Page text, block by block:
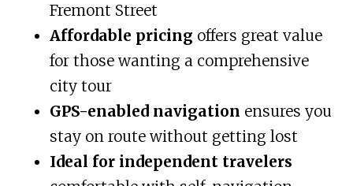
Fremont Street
Affordable pricing offers great value
for those wanting a comprehensive
city tour
GPS-enabled navigation ensures you
stay on route without getting lost
Ideal for independent travelers